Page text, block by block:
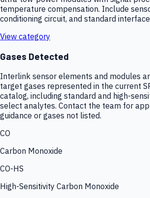
temperature compensation. Include
conditioning circuit, and standard
View category
Gases Detected
Interlink sensor elements and modules
target gases represented in the current
catalog, including standard and high-
select analytes. Contact the team for
guidance or gases not listed.
CO
Carbon Monoxide
CO-HS
High-Sensitivity Carbon Monoxide